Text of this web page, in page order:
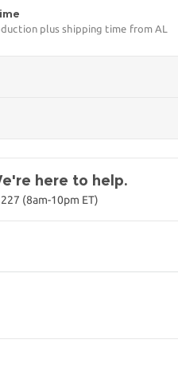
plus shipping time from AL
here to help.
(8am-10pm ET)